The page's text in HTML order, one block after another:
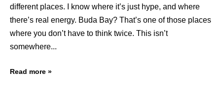
different places. I know where it’s just hype, and where
there’s real energy. Buda Bay? That’s one of those places
where you don’t have to think twice. This isn’t
somewhere
Read more »